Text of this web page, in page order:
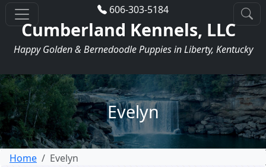
606-303-5184
Cumberland Kennels, LLC
Happy Golden & Bernedoodle Puppies in Liberty, Kentucky
Evelyn
Home Evelyn